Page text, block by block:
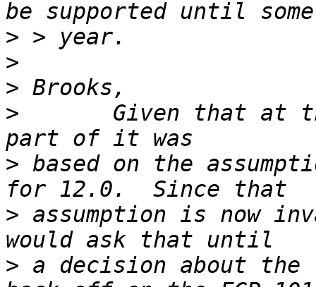
>
>
>
>
> based on the
> assumption is now
> a decision about